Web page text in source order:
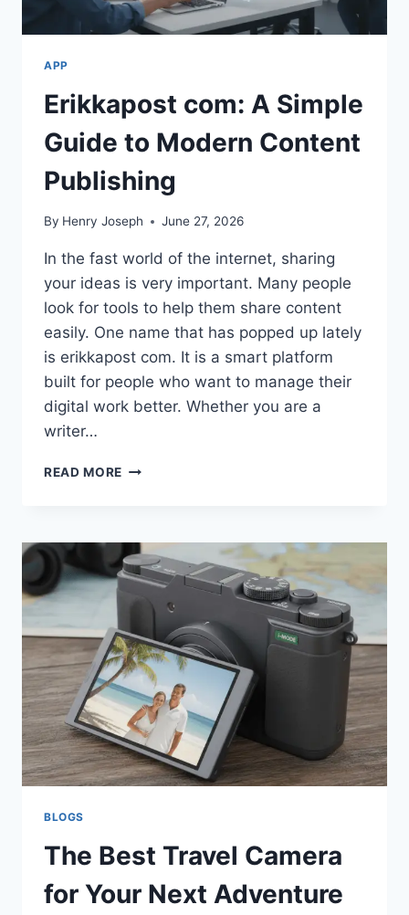
APP
Erikkapost com: A Simple
Guide to Modern Content
Publishing
By Henry Joseph June 27, 2026
In the fast world of the internet, sharing
your ideas is very important. Many people
look for tools to help them share content
easily. One name that has popped up lately
is erikkapost com. It is a smart platform
built for people who want to manage their
digital work better. Whether you are a
writer…
READ MORE ERIKKAPOST
GUIDE
TO
MODERN
CONTENT
PUBLISHING
BLOGS
The Best Travel Camera
for Your Next Adventure